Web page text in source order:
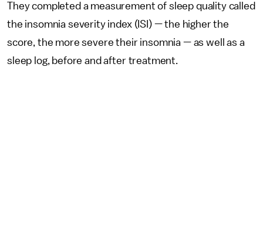
They completed a measurement of sleep quality called
the insomnia severity index (ISI) — the higher the
score, the more severe their insomnia — as well as a
sleep log, before and after treatment.